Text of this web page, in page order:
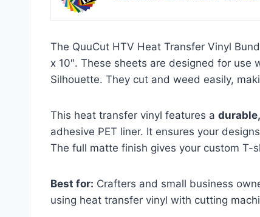
The QuuCut HTV Heat Transfer Vinyl
x 10″. These sheets are designed for use
Silhouette. They cut and weed easily,
This heat transfer vinyl features a
adhesive PET liner. It ensures your
The full matte finish gives your custom T-
Best for: Crafters and small business
using heat transfer vinyl with cutting